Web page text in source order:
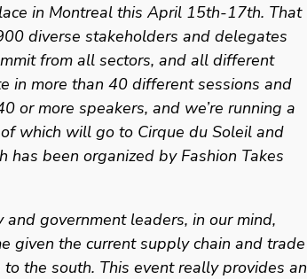
in Montreal this April 15th-17th. That
diverse stakeholders and delegates
from all sectors, and all different
in more than 40 different sessions and
or more speakers, and we’re running a
which will go to Cirque du Soleil and
has been organized by Fashion Takes
government leaders, in our mind,
given the current supply chain and trade
the south. This event really provides an